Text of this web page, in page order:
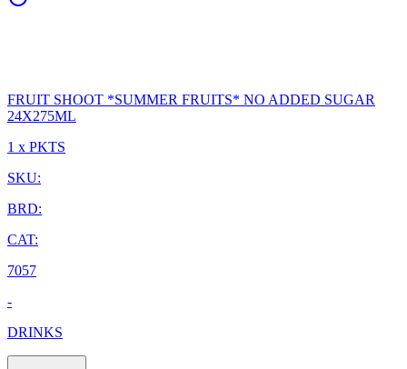
FRUIT SHOOT *SUMMER FRUITS* NO ADDED SUGAR
24X275ML
1 x PKTS
SKU:
BRD:
CAT:
7057
-
DRINKS